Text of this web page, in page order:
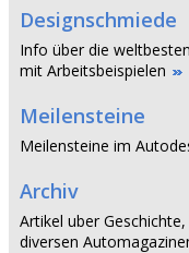
Designschmiede
Info über die
mit Arbeitsbeispielen
Meilensteine
Meilensteine im
Archiv
Artikel uber
diversen